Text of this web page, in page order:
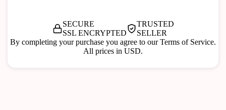
SECURE
SSL ENCRYPTED
TRUSTED
SELLER
By completing your purchase you agree to our Terms of Service.
All prices in USD.